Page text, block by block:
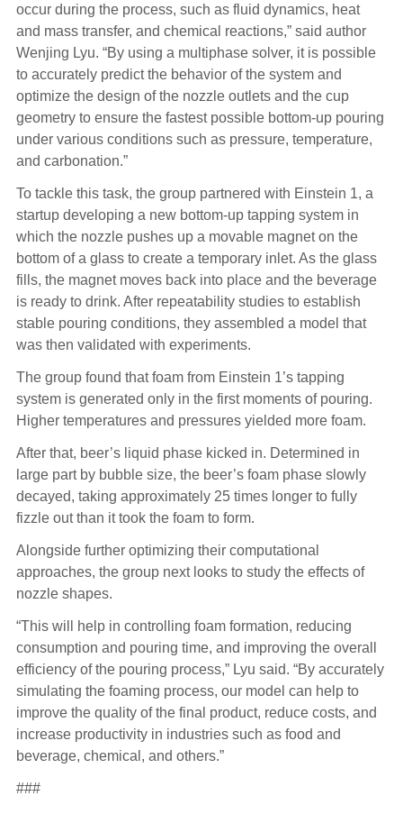
occur during the process, such as fluid dynamics, heat
and mass transfer, and chemical reactions,” said author
Wenjing Lyu. “By using a multiphase solver, it is possible
to accurately predict the behavior of the system and
optimize the design of the nozzle outlets and the cup
geometry to ensure the fastest possible bottom-up pouring
under various conditions such as pressure, temperature,
and carbonation.”
To tackle this task, the group partnered with Einstein 1, a
startup developing a new bottom-up tapping system in
which the nozzle pushes up a movable magnet on the
bottom of a glass to create a temporary inlet. As the glass
fills, the magnet moves back into place and the beverage
is ready to drink. After repeatability studies to establish
stable pouring conditions, they assembled a model that
was then validated with experiments.
The group found that foam from Einstein 1’s tapping
system is generated only in the first moments of pouring.
Higher temperatures and pressures yielded more foam.
After that, beer’s liquid phase kicked in. Determined in
large part by bubble size, the beer’s foam phase slowly
decayed, taking approximately 25 times longer to fully
fizzle out than it took the foam to form.
Alongside further optimizing their computational
approaches, the group next looks to study the effects of
nozzle shapes.
“This will help in controlling foam formation, reducing
consumption and pouring time, and improving the overall
efficiency of the pouring process,” Lyu said. “By accurately
simulating the foaming process, our model can help to
improve the quality of the final product, reduce costs, and
increase productivity in industries such as food and
beverage, chemical, and others.”
###